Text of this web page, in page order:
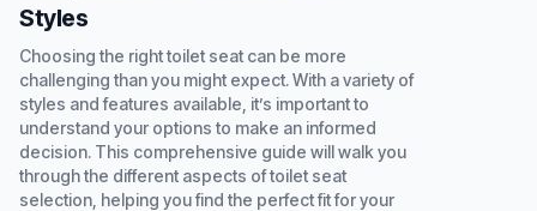
Styles
Choosing the right toilet seat can be more
challenging than you might expect. With a variety of
styles and features available, it’s important to
understand your options to make an informed
decision. This comprehensive guide will walk you
through the different aspects of toilet seat
selection, helping you find the perfect fit for your